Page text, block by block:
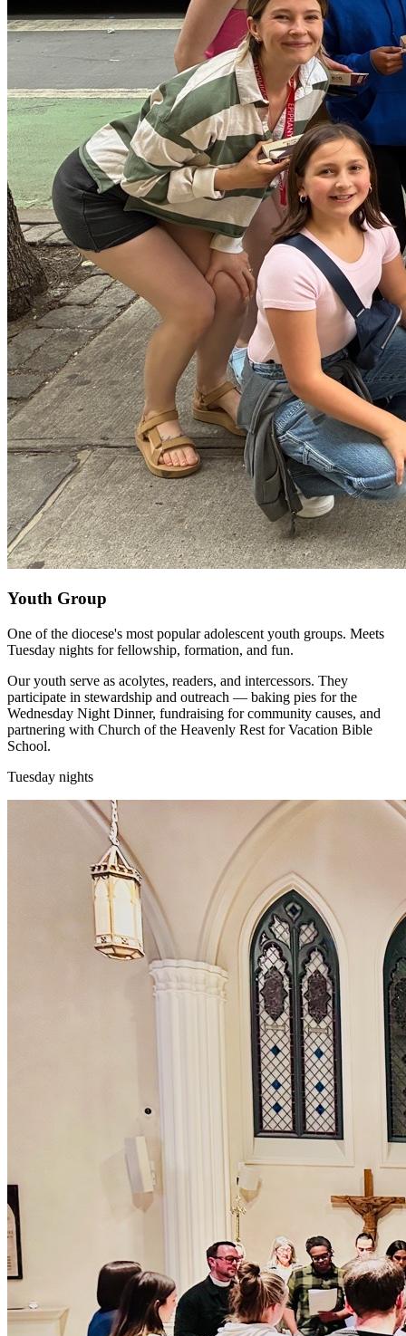
Youth Group
One of the diocese's most popular adolescent youth groups. Meets
Tuesday nights for fellowship, formation, and fun.
Our youth serve as acolytes, readers, and intercessors. They
participate in stewardship and outreach — baking pies for the
Wednesday Night Dinner, fundraising for community causes, and
partnering with Church of the Heavenly Rest for Vacation Bible
School.
Tuesday nights